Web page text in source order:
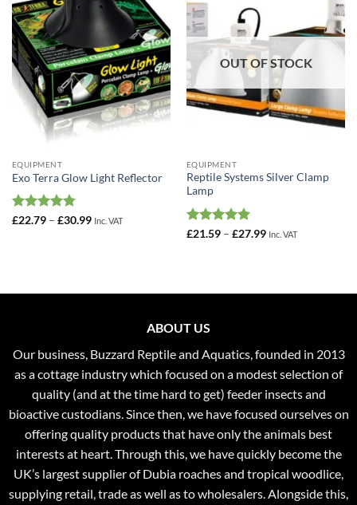
Wishlist
EQUIPMENT
Exo Terra Glow Light Reflector
Rated 4.75
£22.79 – £30.99Price
Inc. VAT
Wishlist
OUT OF STOCK
EQUIPMENT
Reptile Systems Silver Clamp
Lamp
Rated 5
£21.59 – £27.99Price
Inc. VAT
ABOUT US
Our business, Buzzard Reptile and Aquatics, founded in 2013
as a cottage industry which focused on a modest selection of
quality (and at the time hard to get) feeder insects and
bioactive custodians. Since then, we have focused ourselves on
offering quality products that have only the animals best
interests at heart. Through this, we have quickly become the
UK’s largest supplier of Dubia roaches and tropical woodlice,
supplying retail, trade as well as to wholesalers. Alongside this,